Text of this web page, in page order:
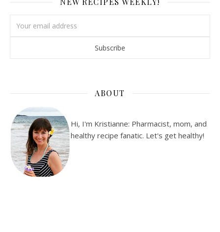
ABOUT
Hi, I'm Kristianne: Pharmacist, mom, and
healthy recipe fanatic. Let's get healthy!